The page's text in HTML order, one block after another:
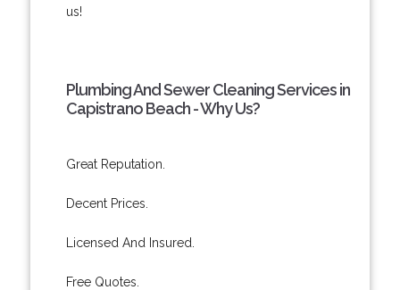
us!
Plumbing And Sewer Cleaning Services in
Capistrano Beach - Why Us?
Great Reputation.
Decent Prices.
Licensed And Insured.
Free Quotes.